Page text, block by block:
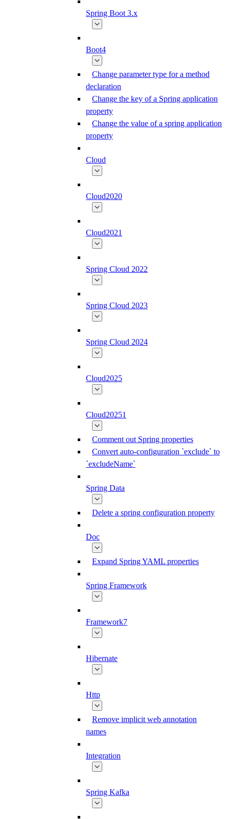
Spring Boot 3.x
Boot4
Change parameter type for a method
declaration
Change the key of a Spring application
property
Change the value of a spring application
property
Cloud
Cloud2020
Cloud2021
Spring Cloud 2022
Spring Cloud 2023
Spring Cloud 2024
Cloud2025
Cloud20251
Comment out Spring properties
Convert auto-configuration `exclude` to
`excludeName`
Spring Data
Delete a spring configuration property
Doc
Expand Spring YAML properties
Spring Framework
Framework7
Hibernate
Http
Remove implicit web annotation
names
Integration
Spring Kafka